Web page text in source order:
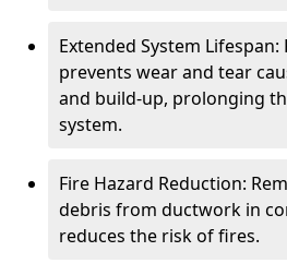
Extended System
prevents wear and tear
and build-up, prolonging
system.
Fire Hazard Reduction:
debris from ductwork in
reduces the risk of fires.